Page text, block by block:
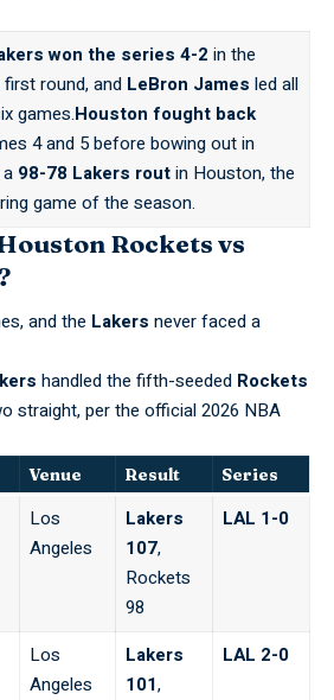
won the series 4-2 in the
round, and LeBron James led all
games.Houston fought back
4 and 5 before bowing out in
98-78 Lakers routin Houston, the
game of the season.
Rockets vs
and the Lakers never faced a
handled the fifth-seeded Rockets
straight,per the official 2026 NBA
Venue Result Series
Los
Angeles
Lakers
107,
Rockets
98
LAL 1-0
Los
Angeles
Lakers
101,
LAL 2-0